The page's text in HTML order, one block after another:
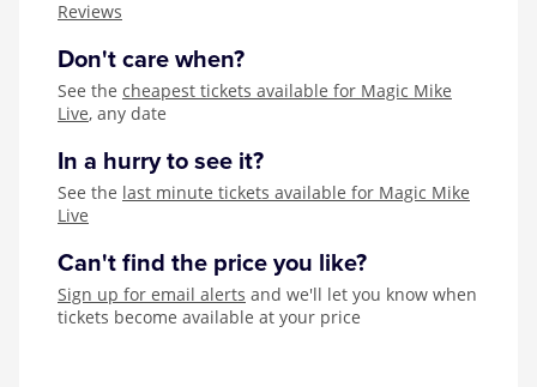
Reviews
Don't care when?
See the cheapest tickets available for Magic Mike
Live, any date
In a hurry to see it?
See the last minute tickets available for Magic Mike
Live
Can't find the price you like?
Sign up for email alerts and we'll let you know when
tickets become available at your price